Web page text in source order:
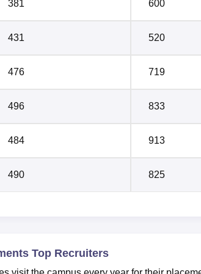
381 600
431 520
476 719
496 833
484 913
490 825
Top Recruiters